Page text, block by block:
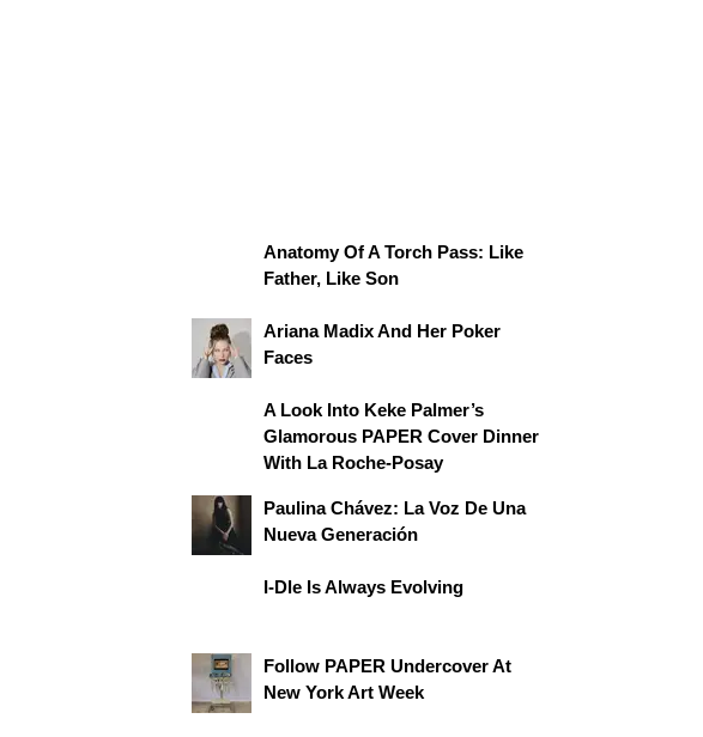
Anatomy Of A Torch Pass: Like
Father, Like Son
Ariana Madix And Her Poker
Faces
A Look Into Keke Palmer’s
Glamorous PAPER Cover Dinner
With La Roche-Posay
Paulina Chávez: La Voz De Una
Nueva Generación
I-Dle Is Always Evolving
Follow PAPER Undercover At
New York Art Week